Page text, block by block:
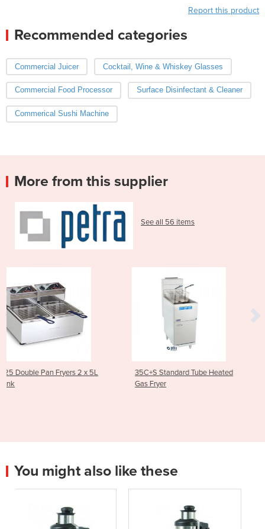
Report this product
Recommended categories
Commercial Juicer Cocktail, Wine & Whiskey Glasses
Commercial Food Processor Surface Disinfectant & Cleaner
Commerical Sushi Machine
More from this supplier
See all 56 items
x 5L
35C+S Standard Tube Heated
Asian Series
You might also like these